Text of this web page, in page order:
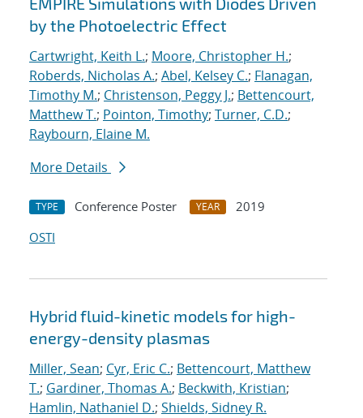
by the Photoelectric Effect
Cartwright, Keith L.; Moore, Christopher H.;
Roberds, Nicholas A.; Abel, Kelsey C.; Flanagan,
Timothy M.; Christenson, Peggy J.; Bettencourt,
Matthew T.; Pointon, Timothy; Turner, C.D.;
Raybourn, Elaine M.
More Details
TYPE Conference Poster YEAR
2019
OSTI
Hybrid fluid-kinetic models for high-
energy-density plasmas
Miller, Sean; Cyr, Eric C.; Bettencourt, Matthew
T.; Gardiner, Thomas A.; Beckwith, Kristian;
Hamlin, Nathaniel D.; Shields, Sidney R.